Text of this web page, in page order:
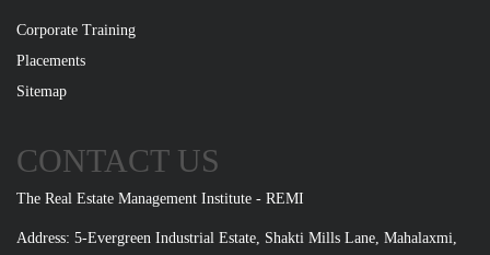
Corporate Training
Placements
Sitemap
CONTACT US
The Real Estate Management Institute - REMI
Address: 5-Evergreen Industrial Estate, Shakti Mills Lane, Mahalaxmi,